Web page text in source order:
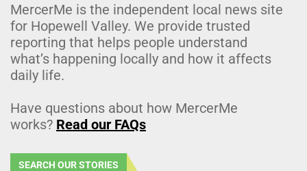
MercerMe is the independent local news site
for Hopewell Valley. We provide trusted
reporting that helps people understand
what’s happening locally and how it affects
daily life.
Have questions about how MercerMe
works? Read our FAQs
SEARCH OUR STORIES